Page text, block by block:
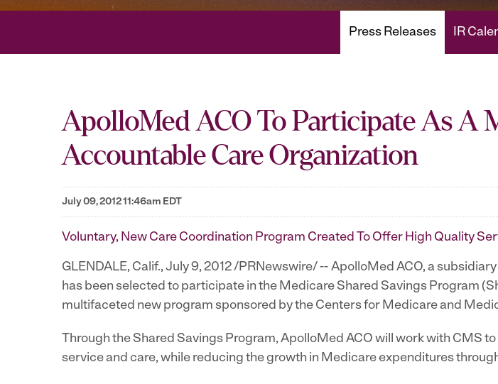
Press Releases IR
ApolloMed ACO To Participate As A
Accountable Care Organization
July 09, 2012 11:46am EDT
Voluntary, New Care Coordination Program Created To Offer High Quality
GLENDALE, Calif.,July 9, 2012/PRNewswire/ -- ApolloMed ACO, a
has been selected to participate in the Medicare Shared Savings Program
multifaceted new program sponsored by the Centers for Medicare and
Through the Shared Savings Program, ApolloMed ACO will work with CMS
service and care, while reducing the growth in Medicare expenditures